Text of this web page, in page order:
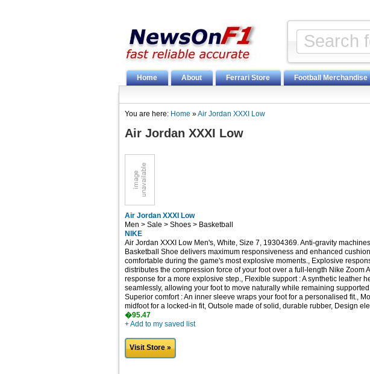
Home About Ferrari Store Football Merchandise
You are here: Home »Air Jordan XXXI Low
Air Jordan XXXI Low
Air Jordan XXXI Low
Men > Sale > Shoes > Basketball
NIKE
Air Jordan XXXI Low Men's, White, Size 7, 19304369. Anti-gravity
Basketball Shoe delivers maximum responsiveness and enhanced
comfortable during the game's most explosive moments., Explosive
distributes the compression force of your foot over a full-length Nike Zoom
response for a more explosive step., Flexible support : A synthetic leather
seamlessly, allowing your foot to move naturally while remaining
Superior comfort : An inner sleeve wraps your foot for a personalised fit.,
midfoot for a locked-in fit, Outsole made of solid, durable rubber, Design
�95.47
+ Add to my saved list
Visit Store »